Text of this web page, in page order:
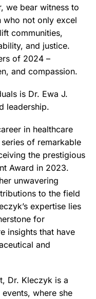
we bear witness to
who not only excel
communities,
and justice.
of 2024 –
and compassion.
is Dr. Ewa J.
leadership.
in healthcare
of remarkable
the prestigious
Award in 2023.
unwavering
to the field
expertise lies
for
insights that have
and
Dr. Kleczyk is a
where she